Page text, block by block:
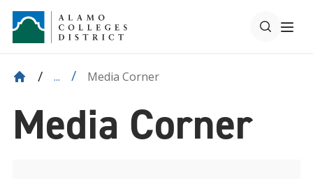
... Media Corner
Media Corner